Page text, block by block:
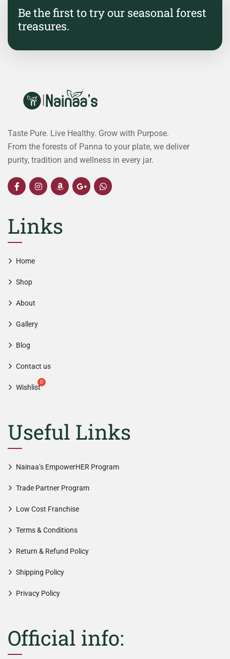
Be the first to try our seasonal forest
treasures.
Taste Pure. Live Healthy. Grow with Purpose.
From the forests of Panna to your plate, we deliver
purity, tradition and wellness in every jar.
Links
Home
Shop
About
Gallery
Blog
Contact us
Wishlist
Useful Links
Nainaa’s EmpowerHER Program
Trade Partner Program
Low Cost Franchise
Terms & Conditions
Return & Refund Policy
Shipping Policy
Privacy Policy
Official info: